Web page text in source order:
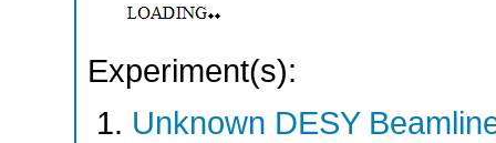
Experiment(s):
Unknown DESY